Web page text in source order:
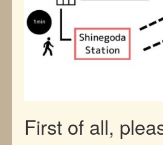
First of all,